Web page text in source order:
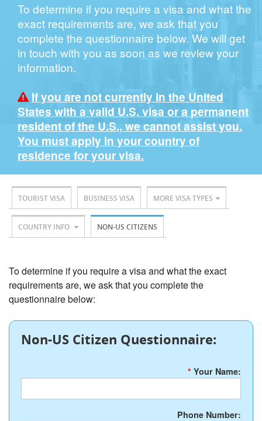
To determine if you require a visa and what the
exact requirements are, we ask that you
complete the questionnaire below. We will get
in touch with you as soon as we review your
information.
If you are not currently in the United
States with a valid U.S. visa or a permanent
resident of the U.S., we cannot assist you.
You must apply in your country of
residence for your visa.
TOURIST VISA BUSINESS VISA MORE VISA TYPES
COUNTRY INFO NON-US CITIZENS
To determine if you require a visa and what the exact
requirements are, we ask that you complete the
questionnaire below:
Non-US Citizen Questionnaire:
* Your Name:
Phone Number: